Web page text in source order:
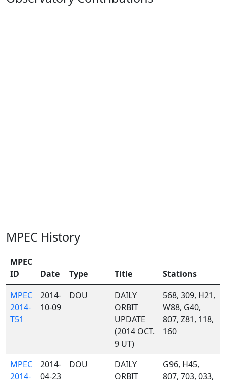
MPEC History
MPEC
ID
Date Type Title
Stations
MPEC
2014-
T51
2014-
10-09
DOU
DAILY
ORBIT
UPDATE
(2014 OCT.
9 UT)
568, 309, H21,
W88, G40,
807, Z81, 118,
160
MPEC
2014-
2014-
04-23
DOU
DAILY
ORBIT
G96, H45,
807, 703, 033,